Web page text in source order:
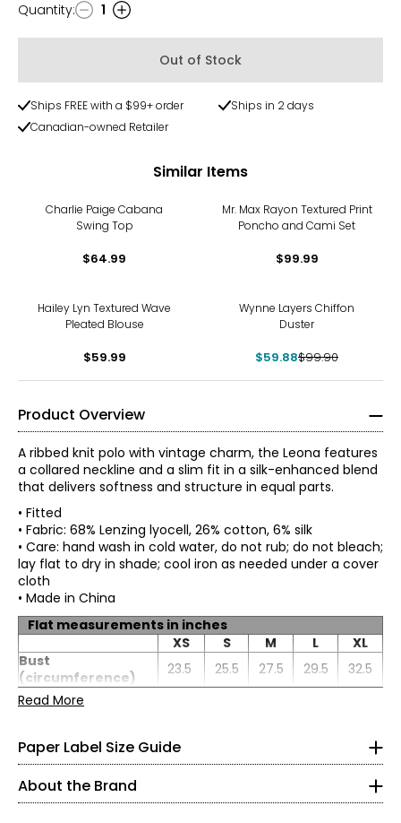
Quantity
Quantity: 1
Out of Stock
Ships FREE with a $99+ order
Ships in 2 days
Canadian-owned Retailer
Similar Items
Charlie Paige Cabana
Swing Top
$64.99
Mr. Max Rayon Textured Print
Poncho and Cami Set
$99.99
Hailey Lyn Textured Wave
Pleated Blouse
$59.99
Wynne Layers Chiffon
Duster
$59.88$99.90
Product Overview
A ribbed knit polo with vintage charm, the Leona features
a collared neckline and a slim fit in a silk-enhanced blend
that delivers softness and structure in equal parts.
• Fitted
• Fabric: 68% Lenzing lyocell, 26% cotton, 6% silk
• Care: hand wash in cold water, do not rub; do not bleach;
lay flat to dry in shade; cool iron as needed under a cover
cloth
• Made in China
Flat measurements in inches
XS
S M L
XL
Bust
(circumference)
23.5 25.5 27.5 29.5
32.5
Waist
(circumference)
20.5
Length
23.5 24 24.5 25
25.5
Sleeve length
21.5
Read More
Paper Label Size Guide
* All measurements in inches
XS
25 – 26
35 – 36
About the Brand
comfort, and versatility. Our collections blend loungewear
and ready-to-wear to create relaxed, timeless pieces
made to be worn again and again.
Crafted from thoughtfully selected, more sustainable